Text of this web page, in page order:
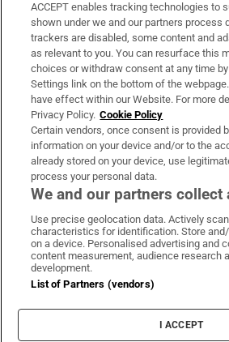
Support
About Us
Irish Times Products & Services
OUR PARTNERS:
Irish Times on WhatsApp
Irish Times on
Irish
Terms & Conditions
Cookie Information
Cookie Settings
ACCEPT enables tracking technologies to
shown under we and our partners process
trackers are disabled, some content and
as relevant to you. You can resurface this
choices or withdraw consent at any time
Settings link on the bottom of the
have effect within our Website. For more
Privacy Policy. Cookie Policy
Certain vendors, once consent is provided
information on your device and/or to the
already stored on your device, use
process your personal data.
We and our partners collect
Use precise geolocation data. Actively
characteristics for identification. Store
on a device. Personalised advertising and
content measurement, audience research
development.
List of Partners (vendors)
I ACCEPT